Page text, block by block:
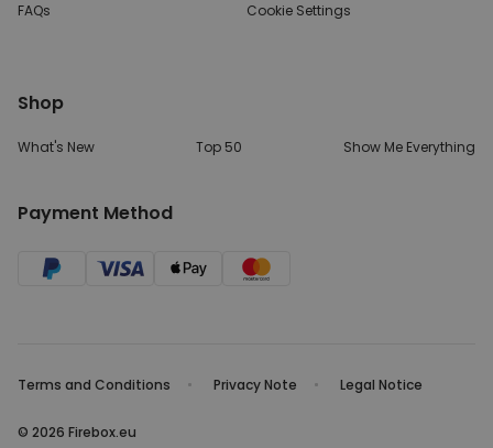
FAQs Cookie Settings
Shop
What's New Top 50 Show Me Everything
Payment Method
Terms and Conditions Privacy Note Legal Notice
© 2026 Firebox.eu